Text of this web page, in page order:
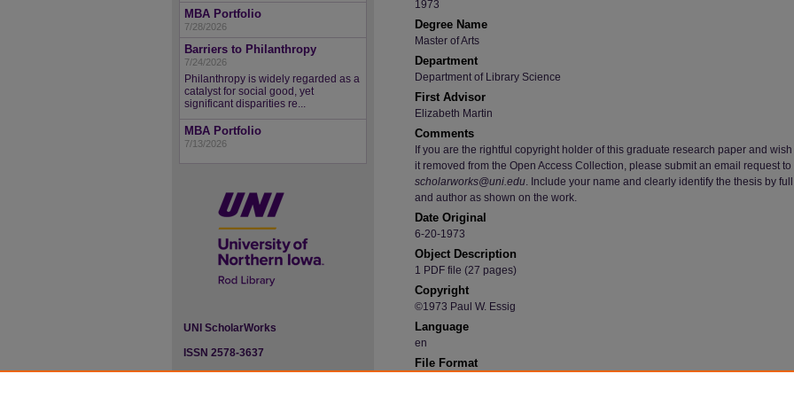
1973
Degree Name
Master of Arts
Department
Department of Library Science
First Advisor
Elizabeth Martin
Comments
If you are the rightful copyright holder of this graduate research paper and wish
it removed from the Open Access Collection, please submit an email request to
scholarworks@uni.edu. Include your name and clearly identify the thesis by
and author as shown on the work.
Date Original
6-20-1973
Object Description
1 PDF file (27 pages)
Copyright
©1973 Paul W. Essig
Language
en
File Format
MBA Portfolio
7/28/2026
Barriers to Philanthropy
7/24/2026
Philanthropy is widely regarded as a
catalyst for social good, yet
significant disparities re...
MBA Portfolio
7/13/2026
UNI ScholarWorks
ISSN 2578-3637